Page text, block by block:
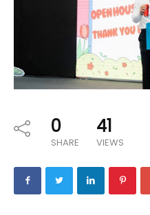
0
SHARE
41
VIEWS